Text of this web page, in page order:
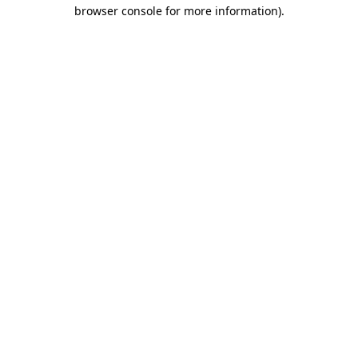
browser console for more information).